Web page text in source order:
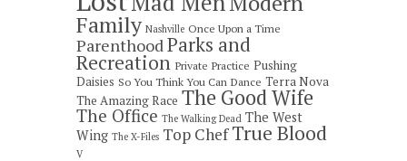
Family Nashville Once Upon a Time
ParenthoodParks and
Recreation Private Practice Pushing
Daisies So You Think You Can Dance Terra Nova
The Amazing Race The Good Wife
The Office The Walking Dead The West
Wing The X-Files Top Chef True Blood
V